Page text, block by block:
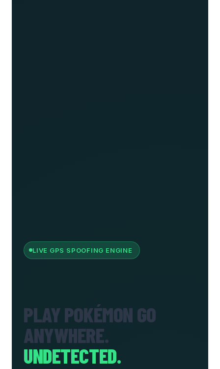
LIVE GPS SPOOFING ENGINE
PLAY POKÉMON GO
ANYWHERE.
UNDETECTED.